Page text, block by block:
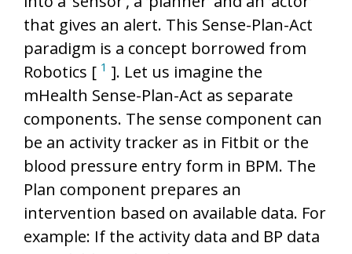
that gives an alert. This Sense-Plan-Act
paradigm is a concept borrowed from
Robotics [ 1 ]. Let us imagine the
mHealth Sense-Plan-Act as separate
components. The sense component can
be an activity tracker as in Fitbit or the
blood pressure entry form in BPM. The
Plan component prepares an
intervention based on available data. For
example: If the activity data and BP data